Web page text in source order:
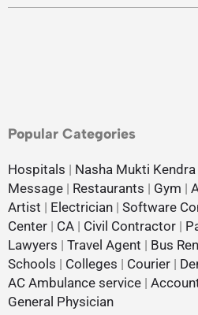
Popular Categories
Hospitals | Nasha Mukti Kendra
Message | Restaurants | Gym |
Artist | Electrician | Software
Center | CA | Civil Contractor |
Lawyers | Travel Agent | Bus
Schools | Colleges | Courier |
AC Ambulance service |
General Physician